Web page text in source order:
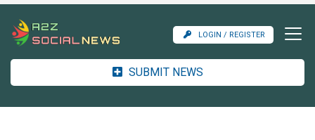
LOGIN / REGISTER
SUBMIT NEWS